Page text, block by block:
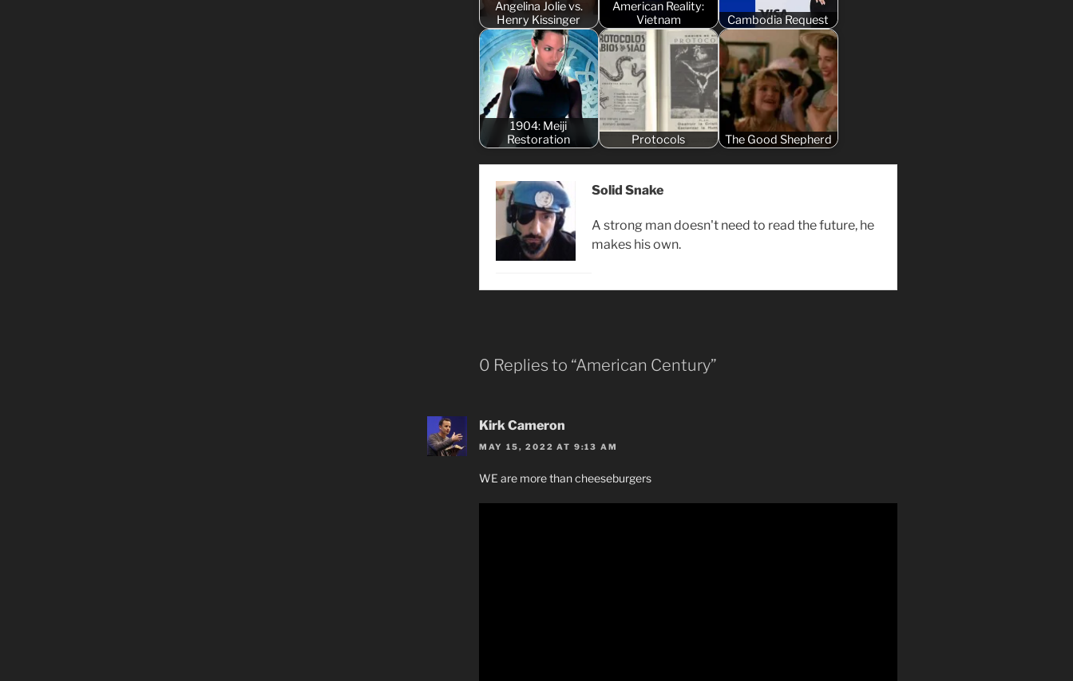
Angelina Jolie vs.
Henry Kissinger
American Reality:
Vietnam
Cambodia Request
1904: Meiji
Restoration
Protocols The Good Shepherd
Solid Snake
A strong man doesn't need to read the future, he
makes his own.
0 Replies to “American Century”
Kirk Cameron
MAY 15, 2022 AT 9:13 AM
WE are more than cheeseburgers